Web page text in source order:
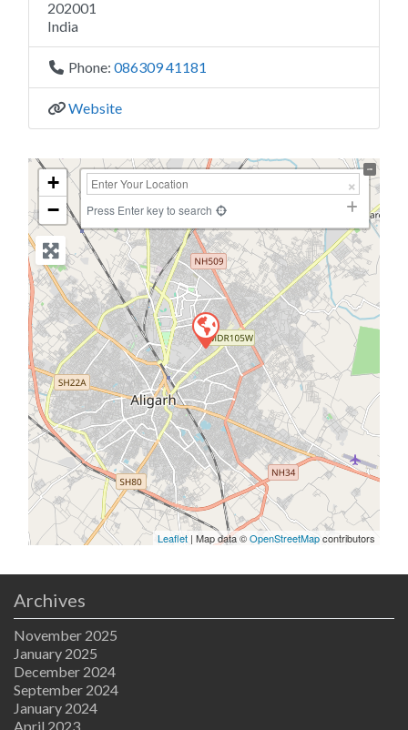
202001
India
Phone: 086309 41181
Website
+
−
Press Enter key to search
Leaflet | Map data ©OpenStreetMapcontributors
Archives
November 2025
January 2025
December 2024
September 2024
January 2024
April 2023